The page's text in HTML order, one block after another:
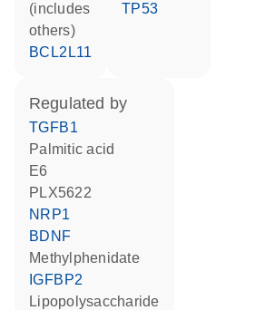
(includes
others)
BCL2L11
TP53
regulated by
TGFB1
palmitic acid
E6
PLX5622
NRP1
BDNF
methylphenidate
IGFBP2
lipopolysaccharide